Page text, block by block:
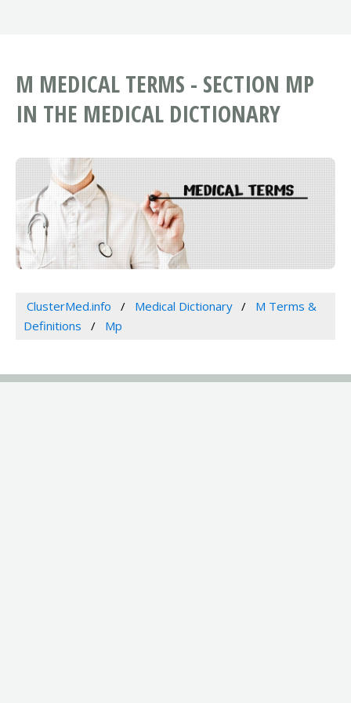
M MEDICAL TERMS - SECTION MP
IN THE MEDICAL DICTIONARY
ClusterMed.info Medical Dictionary
M Terms &
Definitions
Mp